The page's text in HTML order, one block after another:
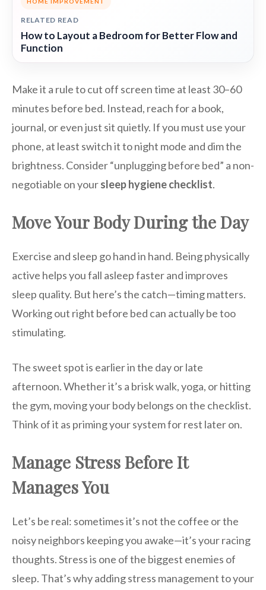
RELATED READ
How to Layout a Bedroom for Better Flow and
Function
Make it a rule to cut off screen time at least 30–60
minutes before bed. Instead, reach for a book,
journal, or even just sit quietly. If you must use your
phone, at least switch it to night mode and dim the
brightness. Consider “unplugging before bed” a non-
negotiable on yoursleep hygiene checklist.
Move Your Body During the Day
Exercise and sleep go hand in hand. Being physically
active helps you fall asleep faster and improves
sleep quality. But here’s the catch—timing matters.
Working out right before bed can actually be too
stimulating.
The sweet spot is earlier in the day or late
afternoon. Whether it’s a brisk walk, yoga, or hitting
the gym, moving your body belongs on the checklist.
Think of it as priming your system for rest later on.
Manage Stress Before It
Manages You
Let’s be real: sometimes it’s not the coffee or the
noisy neighbors keeping you awake—it’s your racing
thoughts. Stress is one of the biggest enemies of
sleep. That’s why adding stress management to your